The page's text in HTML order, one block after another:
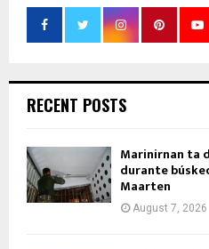
RECENT POSTS
Marinirnan ta
durante
Maarten
August 7, 2026